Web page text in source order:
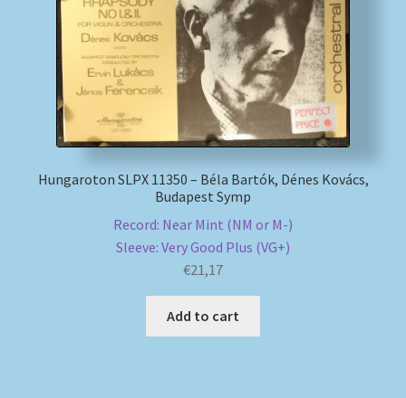
Hungaroton SLPX 11350 – Béla Bartók, Dénes Kovács,
Budapest Symp
Record: Near Mint (NM or M-)
Sleeve: Very Good Plus (VG+)
€21,17
Add to cart